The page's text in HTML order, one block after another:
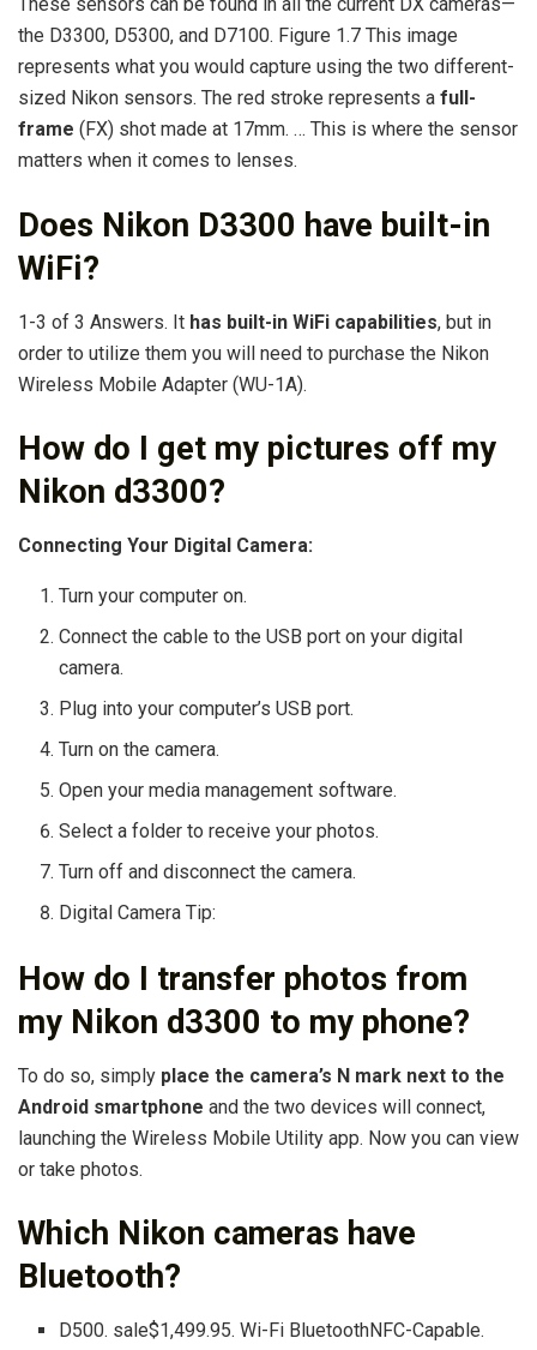
These sensors can be found in all the current DX cameras—
the D3300, D5300, and D7100. Figure 1.7 This image
represents what you would capture using the two different-
sized Nikon sensors. The red stroke represents a full-
frame (FX) shot made at 17mm. … This is where the sensor
matters when it comes to lenses.
Does Nikon D3300 have built-in
WiFi?
1-3 of 3 Answers. It has built-in WiFi capabilities, but in
order to utilize them you will need to purchase the Nikon
Wireless Mobile Adapter (WU-1A).
How do I get my pictures off my
Nikon d3300?
Connecting Your Digital Camera:
Turn your computer on.
Connect the cable to the USB port on your digital
camera.
Plug into your computer’s USB port.
Turn on the camera.
Open your media management software.
Select a folder to receive your photos.
Turn off and disconnect the camera.
Digital Camera Tip:
How do I transfer photos from
my Nikon d3300 to my phone?
To do so, simply place the camera’s N mark next to the
Android smartphone and the two devices will connect,
launching the Wireless Mobile Utility app. Now you can view
or take photos.
Which Nikon cameras have
Bluetooth?
D500. sale$1,499.95. Wi-Fi BluetoothNFC-Capable.